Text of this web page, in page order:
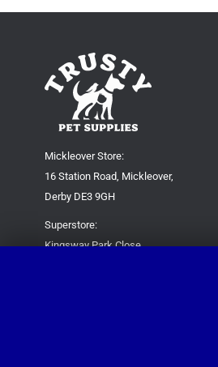
Mickleover Store:
16 Station Road, Mickleover,
Derby DE3 9GH
Superstore:
Kingsway Park Close,